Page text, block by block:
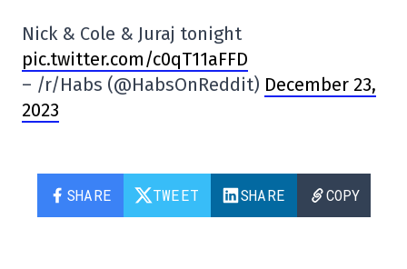
Nick & Cole & Juraj tonight
pic.twitter.com/c0qT11aFFD
– /r/Habs (@HabsOnReddit) December 23,
2023
SHARE TWEET SHARE COPY